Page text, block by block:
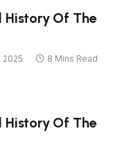
History Of The
2025
8 Mins Read
History Of The